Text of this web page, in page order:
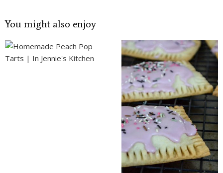
You might also enjoy